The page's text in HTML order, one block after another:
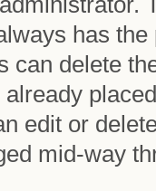
has
can delete
edit or
mid-way